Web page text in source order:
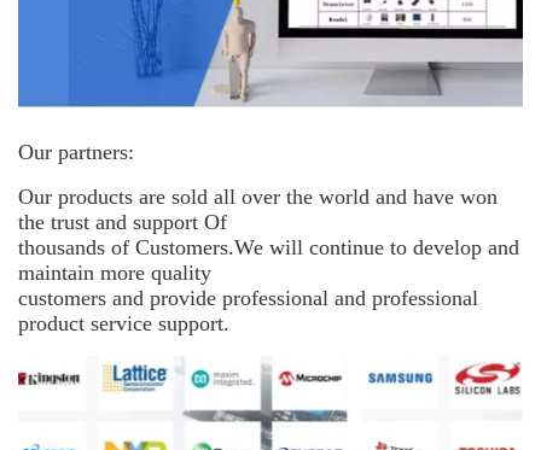
Our partners:
Our products are sold all over the world and have won
the trust and support Of
thousands of Customers.We will continue to develop and
maintain more quality
customers and provide professional and professional
product service support.